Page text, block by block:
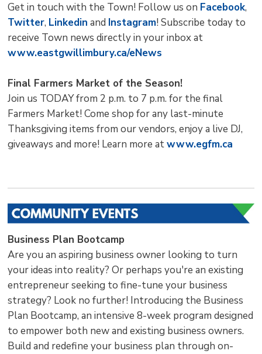
Get in touch with the Town! Follow us on Facebook,
Twitter, Linkedin and Instagram! Subscribe today to
receive Town news directly in your inbox at
www.eastgwillimbury.ca/eNews
Final Farmers Market of the Season!
Join us TODAY from 2 p.m. to 7 p.m. for the final
Farmers Market! Come shop for any last-minute
Thanksgiving items from our vendors, enjoy a live DJ,
giveaways and more! Learn more atwww.egfm.ca
Business Plan Bootcamp
Are you an aspiring business owner looking to turn
your ideas into reality? Or perhaps you're an existing
entrepreneur seeking to fine-tune your business
strategy? Look no further! Introducing the Business
Plan Bootcamp, an intensive 8-week program designed
to empower both new and existing business owners.
Build and redefine your business plan through on-